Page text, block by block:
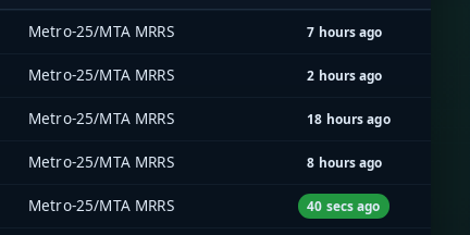
Metro-25/MTA MRRS 7 hours ago
Metro-25/MTA MRRS 2 hours ago
Metro-25/MTA MRRS 18 hours ago
Metro-25/MTA MRRS 8 hours ago
Metro-25/MTA MRRS 40 secs ago